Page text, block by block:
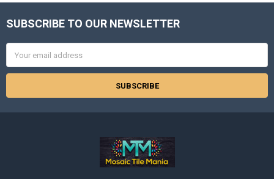
Footer
SUBSCRIBE TO OUR NEWSLETTER
Address